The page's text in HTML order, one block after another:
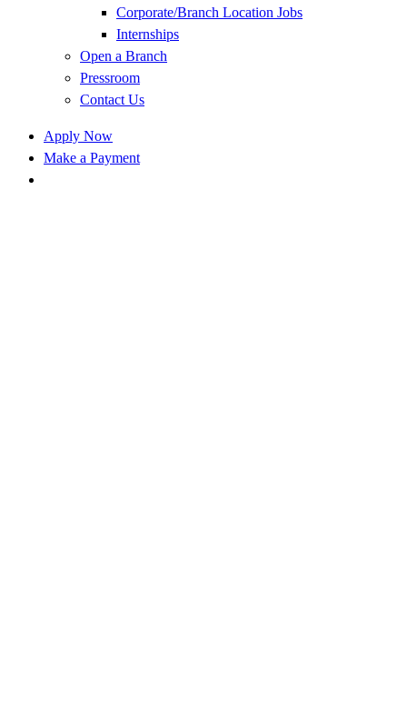
Corporate/Branch Location Jobs
Internships
Open a Branch
Pressroom
Contact Us
Apply Now
Make a Payment